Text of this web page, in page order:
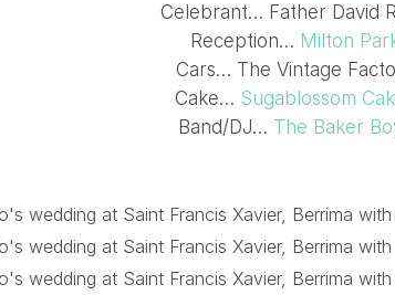
Celebrant… Father David
Reception… Milton
Cars… The Vintage
Cake… Sugablossom
Band/DJ… The Baker